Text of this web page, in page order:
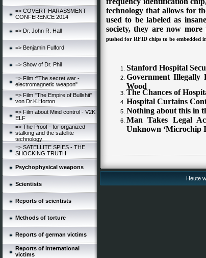
=> COVERT HARASSMENT
CONFERENCE 2014
=> Dr. John R. Hall
=> Benjamin Fulford
=> Show of Dr. Phil
=> Film :"The secret war -
electromagnetic weapon"
=> Film "The Empire of Bullshit"
von Dr.K.Horton
=> Film about Mind control - V2K
ELF
=> The Proof - for organized
stalking and the satellite
technology
=> SATELLITE SPIES - THE
SHOCKING TRUTH
Psychophysical weapons
Scientists
Reports of scientists
Methods of torture
Reports of german victims
Reports of international
victims
technology that allows for
used to be labeled as
society, they are now
pushed for RFID chips to be embedded
Stanford Hospital
Government Illegally
Wood
The Chances of
Hospital Curtains
Nothing about this in
Man Takes Legal
Unknown ‘Microchip
Heute